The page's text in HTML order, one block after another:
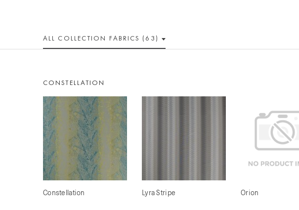
ALL COLLECTION FABRICS (63)
CONSTELLATION
Constellation Lyra Stripe Orion